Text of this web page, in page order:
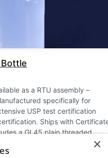
as a RTU assembly –
specifically for
USP test certification
Ships with
a GL45 plain threaded
applications see our
×